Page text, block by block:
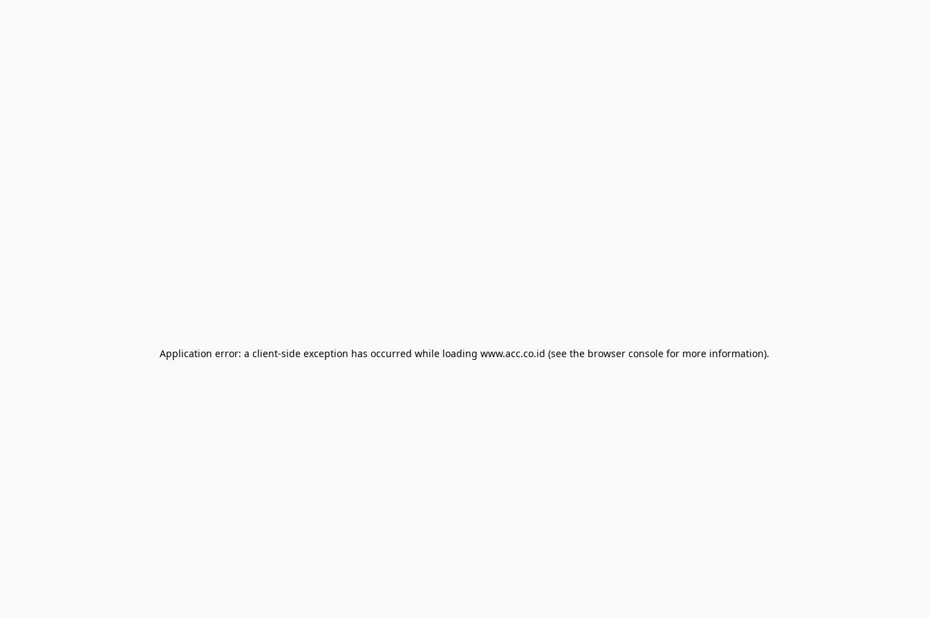
Application error: a client-side exception has occurred while loading www.acc.co.id (see the browser console for more information).